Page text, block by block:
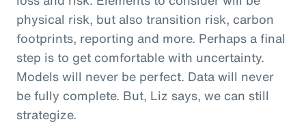
physical risk, but also transition risk, carbon
footprints, reporting and more. Perhaps a final
step is to get comfortable with uncertainty.
Models will never be perfect. Data will never
be fully complete. But, Liz says, we can still
strategize.